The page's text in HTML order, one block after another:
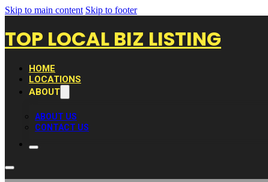
Skip to main content Skip to footer
TOP LOCAL BIZ LISTING
HOME
LOCATIONS
ABOUT
ABOUT US
CONTACT US